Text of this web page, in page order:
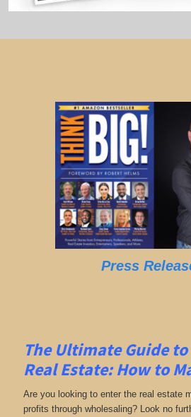
Press
The Ultimate Guide
Real Estate: How to
Are you looking to enter the real estate
profits through wholesaling? Look no